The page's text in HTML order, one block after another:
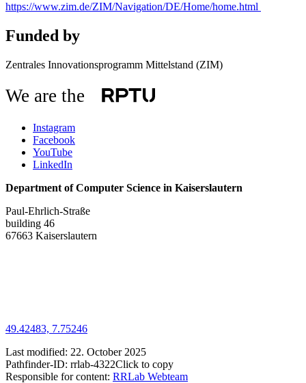
https://www.zim.de/ZIM/Navigation/DE/Home/home.html
Funded by
Zentrales Innovationsprogramm Mittelstand (ZIM)
We are the
Instagram
Facebook
YouTube
LinkedIn
Department of Computer Science in Kaiserslautern
Paul-Ehrlich-Straße
building 46
67663 Kaiserslautern
49.42483, 7.75246
Last modified: 22. October 2025
Pathfinder-ID: rrlab-4322Click to copy
Responsible for content: RRLab Webteam